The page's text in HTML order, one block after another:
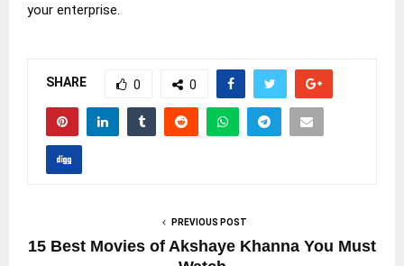
your enterprise.
SHARE 0 0
PREVIOUS POST
15 Best Movies of Akshaye Khanna You Must